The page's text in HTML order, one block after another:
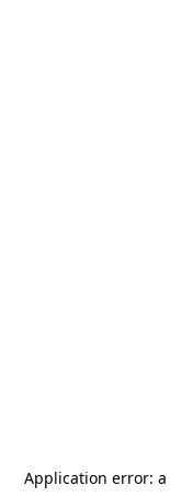
Application error: a